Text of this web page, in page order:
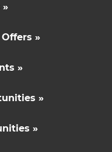
»
»
»
»
»